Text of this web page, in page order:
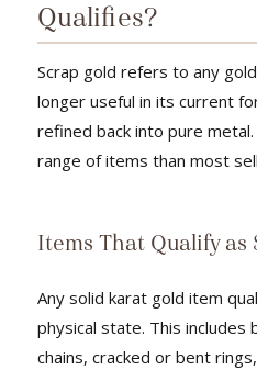
Qualifies?
Scrap gold refers to any
longer useful in its current
refined back into pure
range of items than most
Items That Qualify as
Any solid karat gold item
physical state. This includes
chains, cracked or bent